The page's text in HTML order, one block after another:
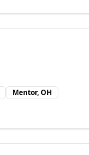
Mentor, OH